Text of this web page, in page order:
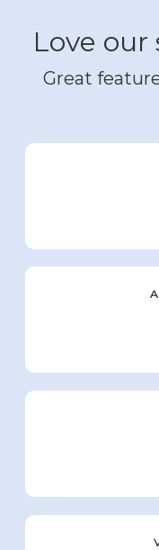
Love
Great